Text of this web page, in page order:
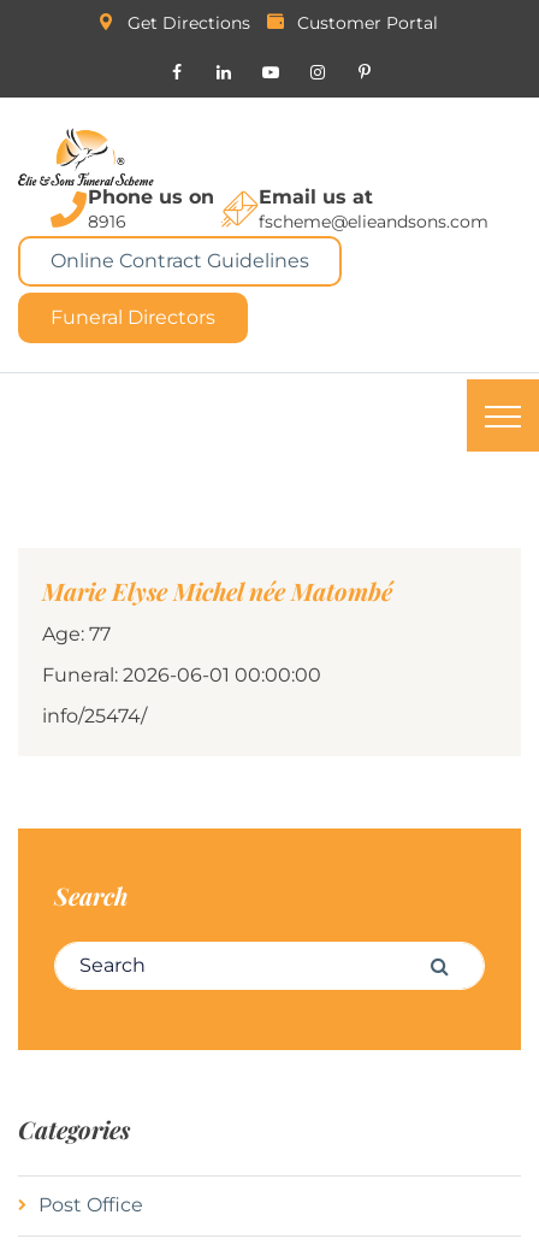
Get Directions Customer Portal
Phone us on
8916
Email us at
fscheme@elieandsons.com
Online Contract Guidelines
Funeral Directors
Marie Elyse Michel née Matombé
Age: 77
Funeral: 2026-06-01 00:00:00
info/25474/
Search
Search for: Search
Categories
Post Office